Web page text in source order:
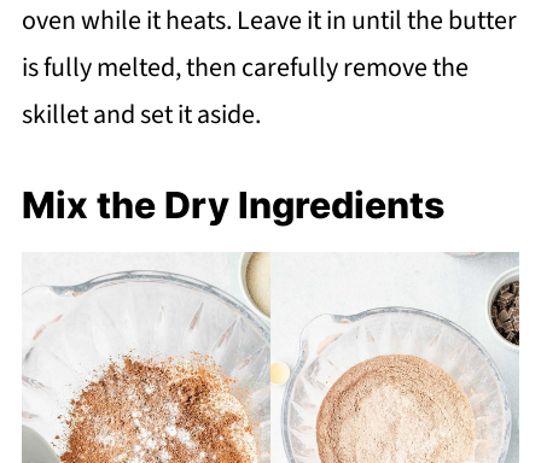
oven while it heats. Leave it in until the butter
is fully melted, then carefully remove the
skillet and set it aside.
Mix the Dry Ingredients